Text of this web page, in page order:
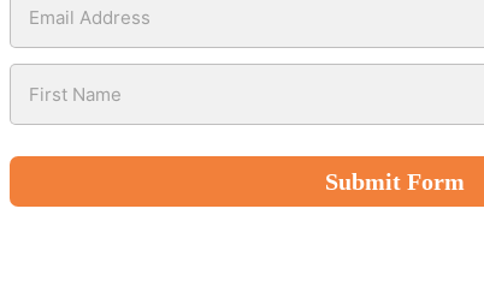
Submit Form